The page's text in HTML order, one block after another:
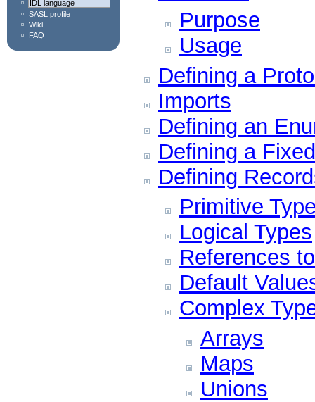
IDL language
SASL profile
Wiki
FAQ
Purpose
Usage
Defining a
Imports
Defining an
Defining a
Defining
Primitive
Logical Types
References
Default
Complex
Arrays
Maps
Unions